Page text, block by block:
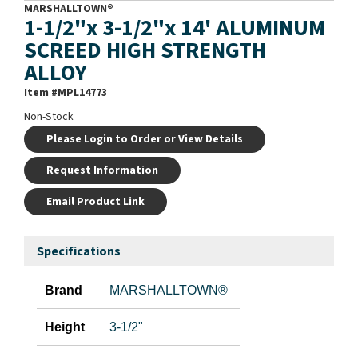
MARSHALLTOWN®
1-1/2"x 3-1/2"x 14' ALUMINUM
SCREED HIGH STRENGTH
ALLOY
Item #MPL14773
Non-Stock
Please Login to Order or View Details
Request Information
Email Product Link
Specifications
Brand MARSHALLTOWN®
Height 3-1/2"